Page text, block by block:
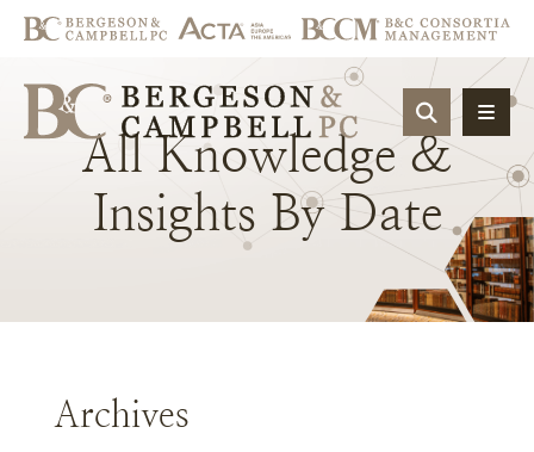
OPEN
All Knowledge &
Insights By Date
Archives